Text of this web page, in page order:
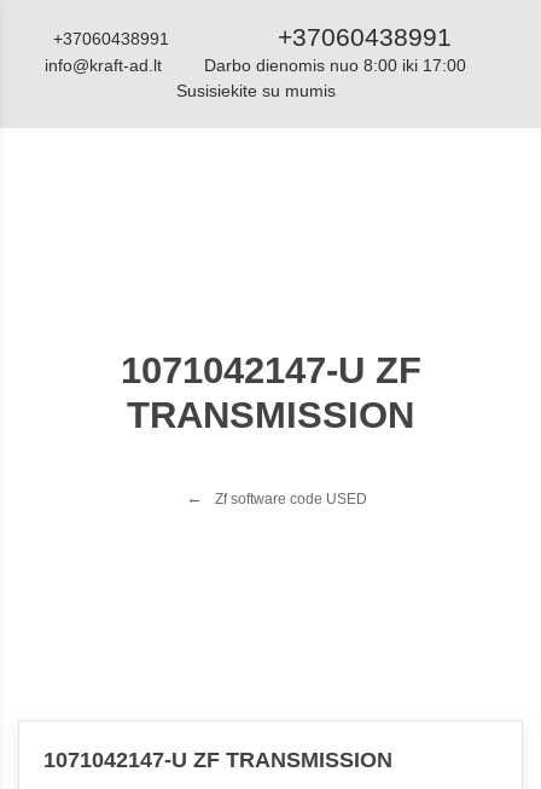
+37060438991 +37060438991
info@kraft-ad.lt
Darbo dienomis nuo 8:00 iki 17:00
Susisiekite su mumis
1071042147-U ZF
TRANSMISSION
Zf software code USED
1071042147-U ZF TRANSMISSION